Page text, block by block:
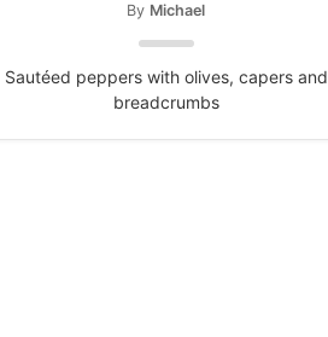
By Michael
Sautéed peppers with olives, capers and
breadcrumbs